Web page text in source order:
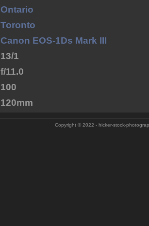
Ontario
Toronto
Canon EOS-1Ds Mark III
13/1
f/11.0
100
120mm
Copyright © 2022 - hicker-stock-